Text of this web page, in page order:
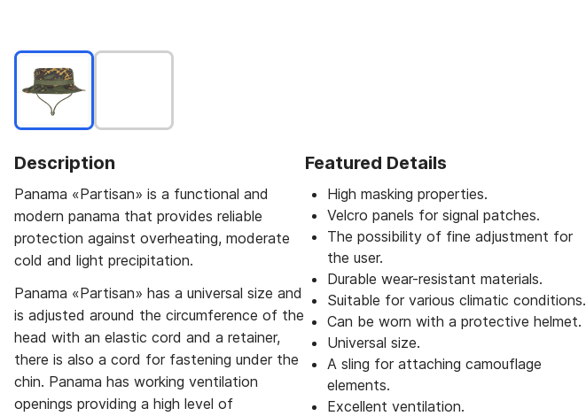
Description
Panama «Partisan» is a functional and
modern panama that provides reliable
protection against overheating, moderate
cold and light precipitation.
Panama «Partisan» has a universal size and
is adjusted around the circumference of the
head with an elastic cord and a retainer,
there is also a cord for fastening under the
chin. Panama has working ventilation
openings providing a high level of
Featured Details
High masking properties.
Velcro panels for signal patches.
The possibility of fine adjustment for
the user.
Durable wear-resistant materials.
Suitable for various climatic conditions.
Can be worn with a protective helmet.
Universal size.
A sling for attaching camouflage
elements.
Excellent ventilation.